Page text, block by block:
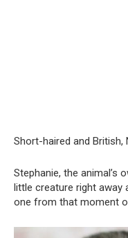
Short-haired and
Stephanie, the animal’s
little creature right away
one from that moment